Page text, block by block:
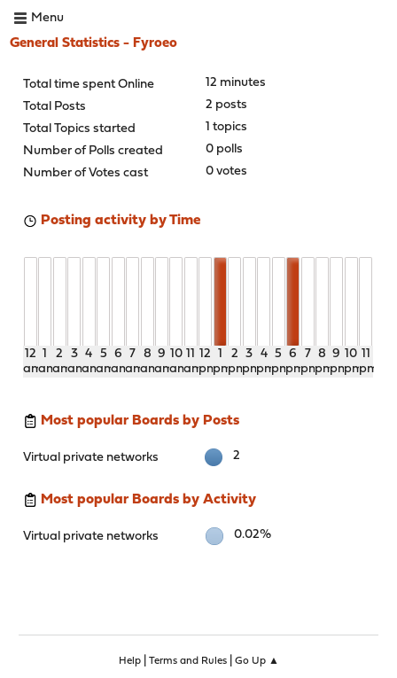
Menu
General Statistics - Fyroeo
Total time spent Online
12 minutes
Total Posts
2 posts
Total Topics started
1 topics
Number of Polls created
0 polls
Number of Votes cast
0 votes
Posting activity by Time
12
am
1
am
2
am
3
am
4
am
5
am
6
am
7
am
8
am
9
am
10
am
11
am
12
pm
1
pm
2
pm
3
pm
4
pm
5
pm
6
pm
7
pm
8
pm
9
pm
10
pm
11
pm
Most popular Boards by Posts
Virtual private networks 2
Most popular Boards by Activity
Virtual private networks 0.02%
Help| Terms and Rules| Go Up ▲